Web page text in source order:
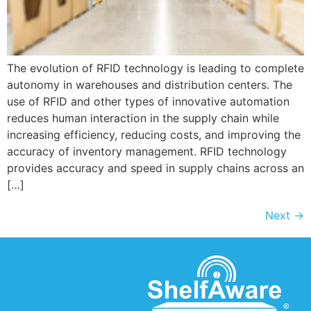
The evolution of RFID technology is leading to complete
autonomy in warehouses and distribution centers. The
use of RFID and other types of innovative automation
reduces human interaction in the supply chain while
increasing efficiency, reducing costs, and improving the
accuracy of inventory management. RFID technology
provides accuracy and speed in supply chains across an
[…]
Next →